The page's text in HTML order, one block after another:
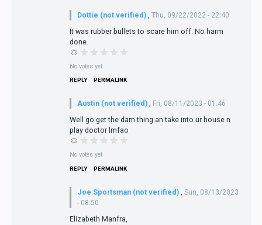
Dottie (not verified) Thu, 09/22/2022 - 22:40
It was rubber bullets to scare him off. No harm
done.
No votes yet
REPLY PERMALINK
Austin (not verified) , Fri, 08/11/2023 - 01:46
Well go get the dam thing an take into ur house n
play doctor lmfao
No votes yet
REPLY PERMALINK
Joe Sportsman (not verified)
Sun, 08/13/2023
- 08:50
Elizabeth Manfra,